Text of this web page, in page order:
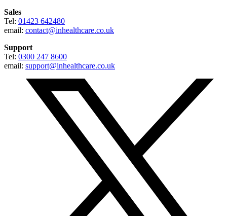
Sales
Tel: 01423 642480
email: contact@inhealthcare.co.uk
Support
Tel: 0300 247 8600
email: support@inhealthcare.co.uk